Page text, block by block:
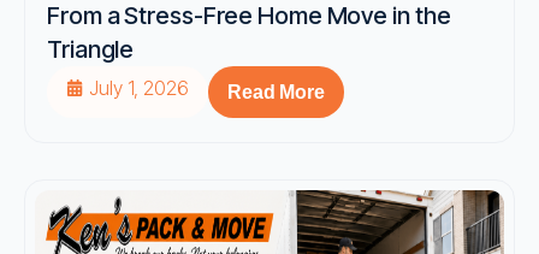
From a Stress-Free Home Move in the
Triangle
July 1, 2026 Read More